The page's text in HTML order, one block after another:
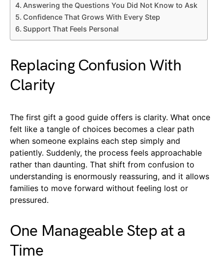
Answering the Questions You Did Not Know to Ask
Confidence That Grows With Every Step
Support That Feels Personal
Replacing Confusion With
Clarity
The first gift a good guide offers is clarity. What once
felt like a tangle of choices becomes a clear path
when someone explains each step simply and
patiently. Suddenly, the process feels approachable
rather than daunting. That shift from confusion to
understanding is enormously reassuring, and it allows
families to move forward without feeling lost or
pressured.
One Manageable Step at a
Time